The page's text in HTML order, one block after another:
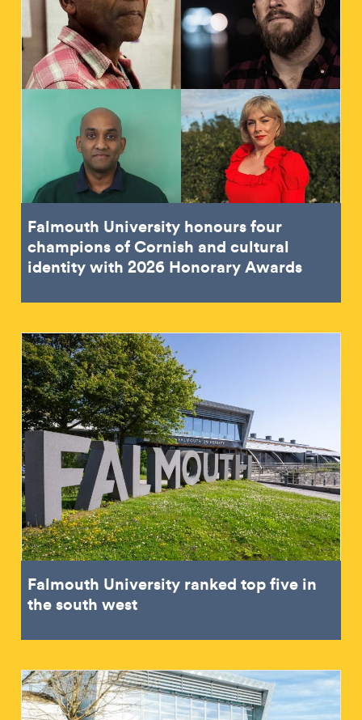
Falmouth University honours four
champions of Cornish and cultural
identity with 2026 Honorary Awards
Falmouth University ranked top five in
the south west